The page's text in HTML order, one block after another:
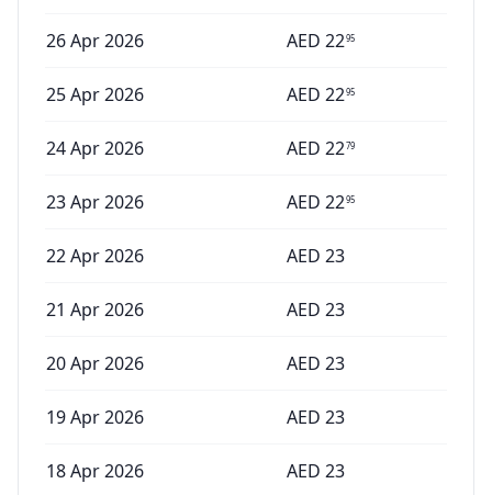
26 Apr 2026 AED 2295
25 Apr 2026 AED 2295
24 Apr 2026 AED 2279
23 Apr 2026 AED 2295
22 Apr 2026 AED 23
21 Apr 2026 AED 23
20 Apr 2026 AED 23
19 Apr 2026 AED 23
18 Apr 2026 AED 23